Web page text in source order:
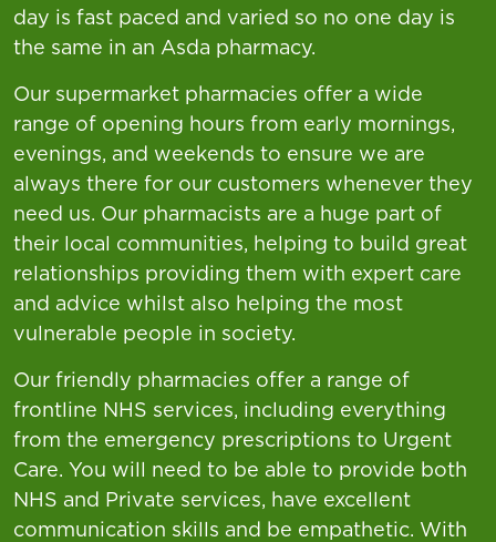
day is fast paced and varied so no one day is
the same in an Asda pharmacy.
Our supermarket pharmacies offer a wide
range of opening hours from early mornings,
evenings, and weekends to ensure we are
always there for our customers whenever they
need us. Our pharmacists are a huge part of
their local communities, helping to build great
relationships providing them with expert care
and advice whilst also helping the most
vulnerable people in society.
Our friendly pharmacies offer a range of
frontline NHS services, including everything
from the emergency prescriptions to Urgent
Care. You will need to be able to provide both
NHS and Private services, have excellent
communication skills and be empathetic. With